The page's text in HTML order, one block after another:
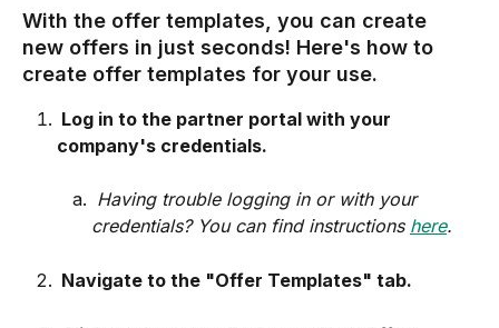
With the offer templates, you can create
new offers in just seconds! Here's how to
create offer templates for your use.
company's credentials.
Having trouble logging in or with your
credentials? You can find instructions here.
Navigate to the "Offer Templates" tab.